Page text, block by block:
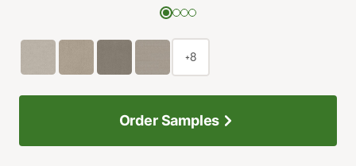
+8
Order Samples